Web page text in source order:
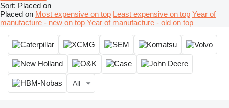
Sort: Placed on
Placed on Most expensive on top Least expensive on top Year of
manufacture - new on top Year of manufacture - old on top
All